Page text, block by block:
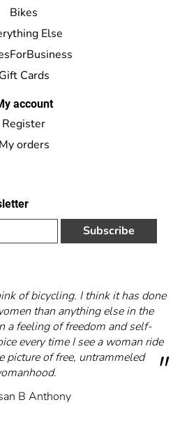
Bikes
Else
Gift Cards
account
Register
My orders
Subscribe
of bicycling. I think it has done
than anything else in the
a feeling of freedom and self-
every time I see a woman ride
of free, untrammeled
B Anthony